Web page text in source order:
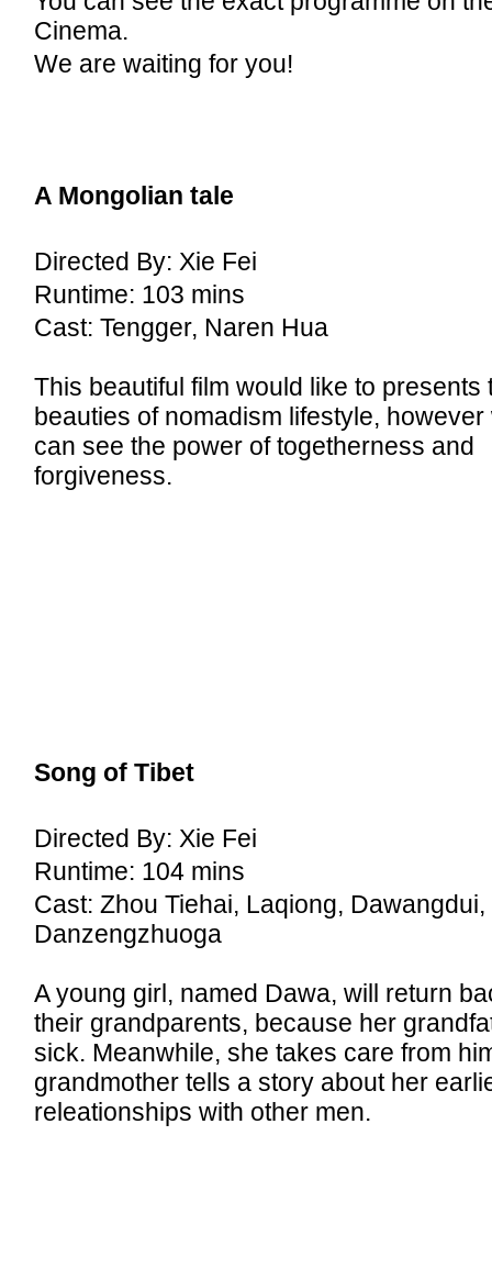
Cinema.
We are waiting for you!
A Mongolian tale
Directed By: Xie Fei
Runtime: 103 mins
Cast: Tengger, Naren Hua
This beautiful film would like to presents
beauties of nomadism lifestyle, however
can see the power of togetherness and
forgiveness.
Song of Tibet
Directed By: Xie Fei
Runtime: 104 mins
Cast: Zhou Tiehai, Laqiong, Dawangdui,
Danzengzhuoga
A young girl, named Dawa, will return
their grandparents, because her
sick. Meanwhile, she takes care from
grandmother tells a story about her
releationships with other men.